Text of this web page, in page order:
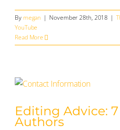
By megan | November 28th, 2018 |
YouTube
Read More
Editing Advice:
Authors